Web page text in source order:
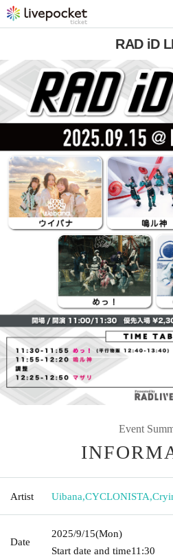
RAD iD
Event
Artist Uibana,CYCLONISTA,
Date
2025/9/15(Mon)
Start date and time11:30